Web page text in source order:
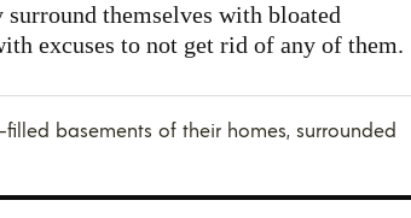
themselves with bloated
excuses to not get rid of any of them.
basements of their homes, surrounded